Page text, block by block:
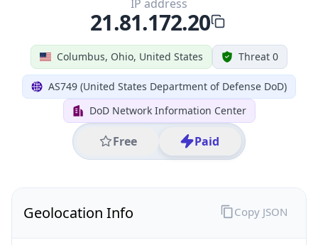
Columbus, Ohio, United States Threat 0
AS749 (United States Department of Defense DoD)
DoD Network Information Center
Free Paid
IP address
21.81.172.20
Geolocation Info Copy JSON